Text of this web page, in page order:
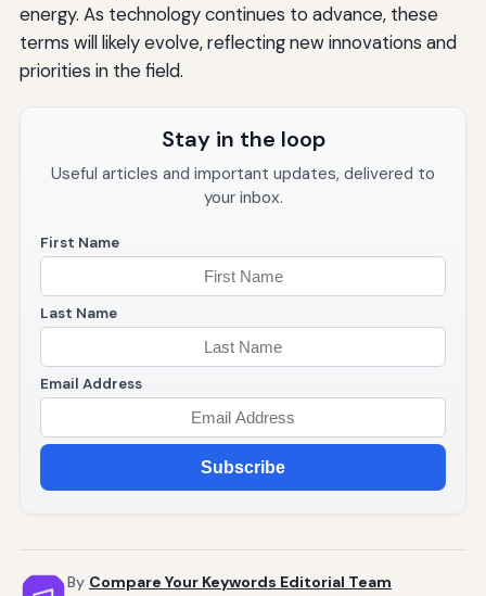
energy. As technology continues to advance, these
terms will likely evolve, reflecting new innovations and
priorities in the field.
Stay in the loop
Useful articles and important updates, delivered to
your inbox.
First Name
Last Name
Email Address
Subscribe
By Compare Your Keywords Editorial Team